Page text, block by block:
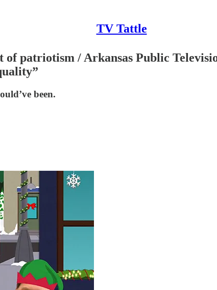
TV Tattle
of patriotism / Arkansas Public
been.